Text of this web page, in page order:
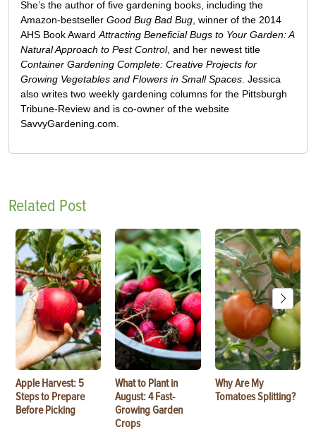
She’s the author of five gardening books, including the
Amazon-bestseller Good Bug Bad Bug , winner of the 2014
AHS Book Award Attracting Beneficial Bugs to Your Garden: A
Natural Approach to Pest Control, and her newest title
Container Gardening Complete: Creative Projects for
Growing Vegetables and Flowers in Small Spaces . Jessica
also writes two weekly gardening columns for the Pittsburgh
Tribune-Review and is co-owner of the website
SavvyGardening.com.
Related Post
Apple Harvest: 5
Steps to Prepare
Before Picking
What to Plant in
August: 4 Fast-
Growing Garden
Crops
Why Are My
Tomatoes Splitting?